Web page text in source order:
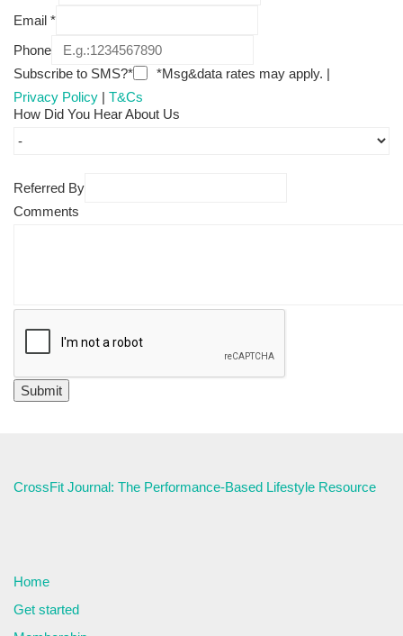
Email *
Phone
Subscribe to SMS?*
*Msg&data rates may apply. |
Privacy Policy | T&Cs
How Did You Hear About Us
Referred By
Comments
CrossFit Journal: The Performance-Based Lifestyle Resource
Home
Get started